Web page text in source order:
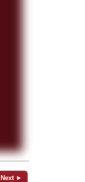
Next ►